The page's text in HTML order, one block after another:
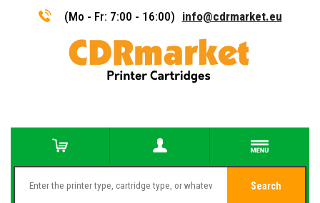
(Mo - Fr: 7:00 - 16:00) info@cdrmarket.eu
Search